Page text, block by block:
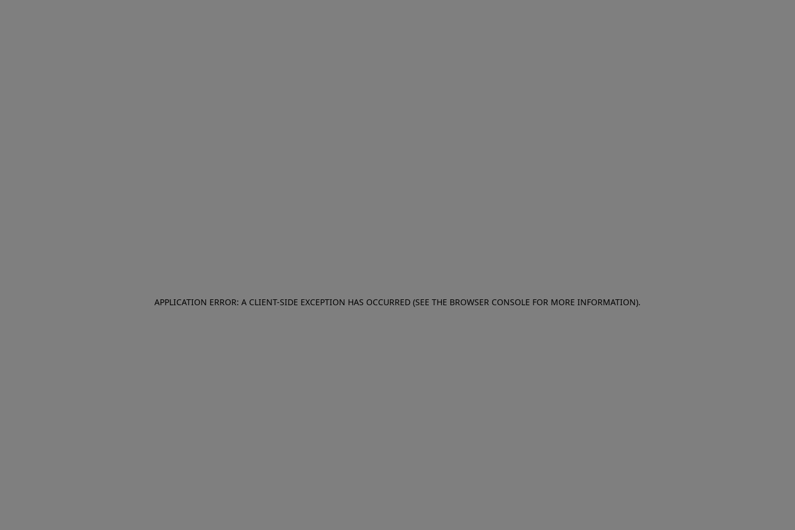
APPLICATION ERROR: A CLIENT-SIDE EXCEPTION HAS OCCURRED (SEE THE BROWSER CONSOLE FOR MORE INFORMATION).